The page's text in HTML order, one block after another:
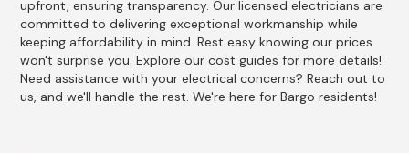
upfront, ensuring transparency. Our licensed electricians are
committed to delivering exceptional workmanship while
keeping affordability in mind. Rest easy knowing our prices
won't surprise you. Explore our cost guides for more details!
Need assistance with your electrical concerns? Reach out to
us, and we'll handle the rest. We're here for Bargo residents!